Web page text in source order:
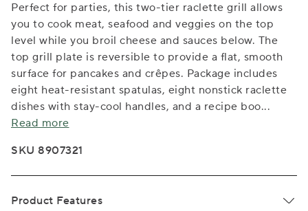
Perfect for parties, this two-tier raclette grill allows
you to cook meat, seafood and veggies on the top
level while you broil cheese and sauces below. The
top grill plate is reversible to provide a flat, smooth
surface for pancakes and crêpes. Package includes
eight heat-resistant spatulas, eight nonstick raclette
dishes with stay-cool handles, and a recipe boo...
Read more
SKU 8907321
Product Features